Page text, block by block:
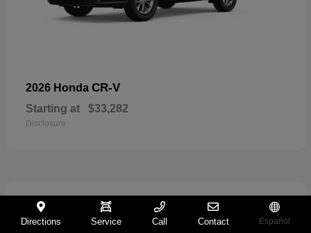
2026 Honda CR-V
Starting at $33,282
Disclosure
11
Directions Service Call Contact Español